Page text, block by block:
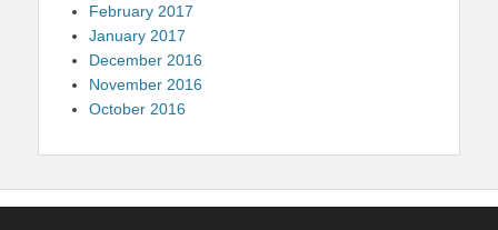
February 2017
January 2017
December 2016
November 2016
October 2016